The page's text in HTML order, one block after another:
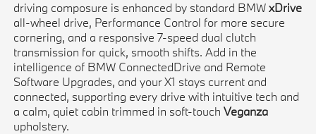
driving composure is enhanced by standard BMWxDrive
all-wheel drive, Performance Control for more secure
cornering, and a responsive 7-speed dual clutch
transmission for quick, smooth shifts. Add in the
intelligence of BMW ConnectedDrive and Remote
Software Upgrades, and your X1 stays current and
connected, supporting every drive with intuitive tech and
a calm, quiet cabin trimmed in soft-touchVeganza
upholstery.